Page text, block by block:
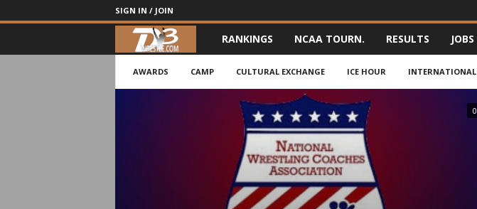
SIGN IN / JOIN
3
RANKINGS NCAA TOURN. RESULTS JOBS
AWARDS CAMP CULTURAL EXCHANGE ICE HOUR INTERNATIONAL
0